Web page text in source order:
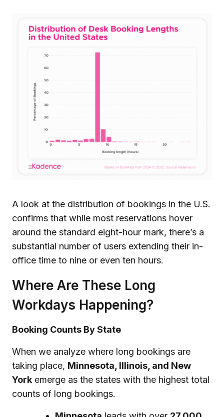
A look at the distribution of bookings in the U.S.
confirms that while most reservations hover
around the standard eight-hour mark, there’s a
substantial number of users extending their in-
office time to nine or even ten hours.
Where Are These Long
Workdays Happening?
Booking Counts By State
When we analyze where long bookings are
taking place, Minnesota, Illinois, and New
York emerge as the states with the highest total
counts of long bookings.